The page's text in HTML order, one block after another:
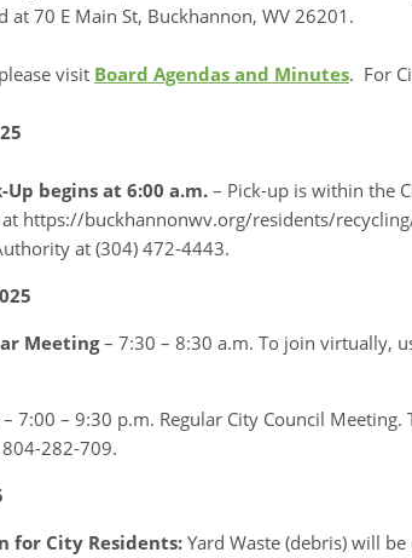
at 70 E Main St, Buckhannon, WV 26201.
visit Board Agendas and Minutes. For
begins at 6:00 a.m.– Pick-up is within the
https://buckhannonwv.org/residents/
at (304) 472-4443.
Meeting– 7:30 – 8:30 a.m. To join virtually,
– 7:00 – 9:30 p.m. Regular City Council
282-709.
for City Residents: Yard Waste (debris) will